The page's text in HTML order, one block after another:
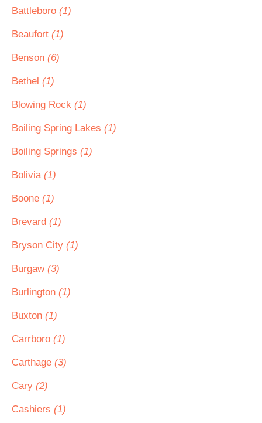
Battleboro (1)
Beaufort (1)
Benson (6)
Bethel (1)
Blowing Rock (1)
Boiling Spring Lakes (1)
Boiling Springs (1)
Bolivia (1)
Boone (1)
Brevard (1)
Bryson City (1)
Burgaw (3)
Burlington (1)
Buxton (1)
Carrboro (1)
Carthage (3)
Cary (2)
Cashiers (1)